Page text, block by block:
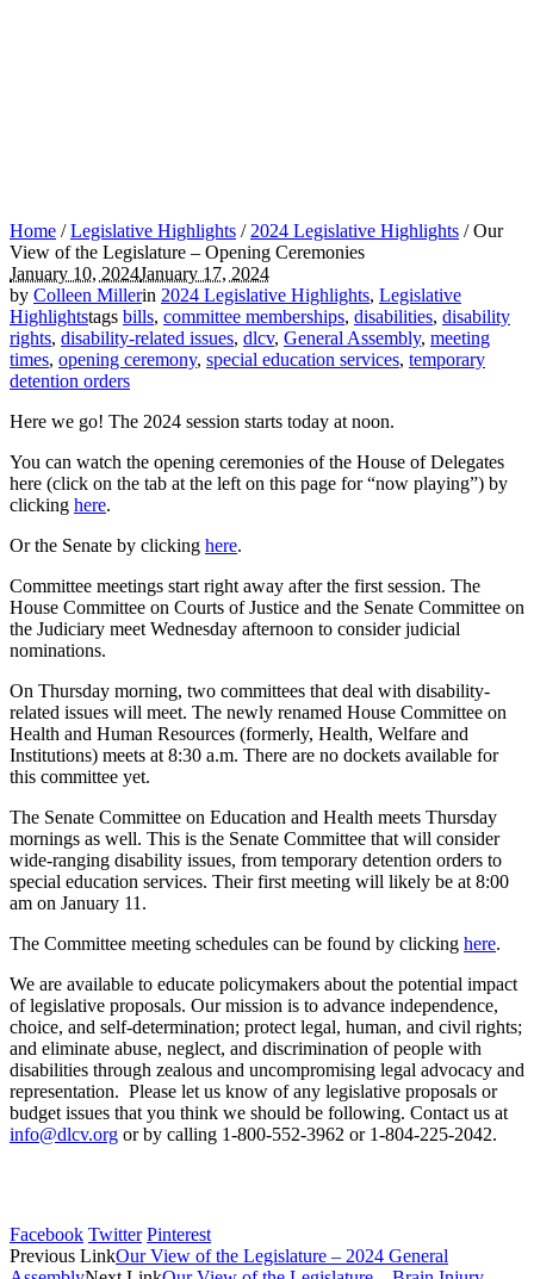
Home /Legislative Highlights / 2024 Legislative Highlights /Our
View of the Legislature – Opening Ceremonies
January 10, 2024January 17, 2024
by Colleen Millerin 2024 Legislative Highlights, Legislative
Highlightstags bills, committee memberships, disabilities, disability
rights, disability-related issues, dlcv, General Assembly, meeting
times, opening ceremony, special education services, temporary
detention orders
Here we go! The 2024 session starts today at noon.
You can watch the opening ceremonies of the House of Delegates
here (click on the tab at the left on this page for “now playing”) by
clicking here.
Or the Senate by clicking here.
Committee meetings start right away after the first session. The
House Committee on Courts of Justice and the Senate Committee on
the Judiciary meet Wednesday afternoon to consider judicial
nominations.
On Thursday morning, two committees that deal with disability-
related issues will meet. The newly renamed House Committee on
Health and Human Resources (formerly, Health, Welfare and
Institutions) meets at 8:30 a.m. There are no dockets available for
this committee yet.
The Senate Committee on Education and Health meets Thursday
mornings as well. This is the Senate Committee that will consider
wide-ranging disability issues, from temporary detention orders to
special education services. Their first meeting will likely be at 8:00
am on January 11.
The Committee meeting schedules can be found by clicking here.
We are available to educate policymakers about the potential impact
of legislative proposals. Our mission is to advance independence,
choice, and self-determination; protect legal, human, and civil rights;
and eliminate abuse, neglect, and discrimination of people with
disabilities through zealous and uncompromising legal advocacy and
representation. Please let us know of any legislative proposals or
budget issues that you think we should be following. Contact us at
info@dlcv.org or by calling 1-800-552-3962 or 1-804-225-2042.
Facebook Twitter Pinterest
Previous LinkOur View of the Legislature – 2024 General